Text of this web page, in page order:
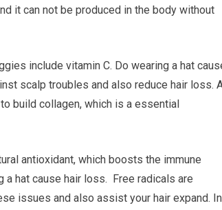
it can not be produced in the body without
include vitamin C. Do wearing a hat
scalp troubles and also reduce hair loss.
build collagen, which is a essential
antioxidant, which boosts the immune
hat cause hair loss. Free radicals are
issues and also assist your hair expand. In